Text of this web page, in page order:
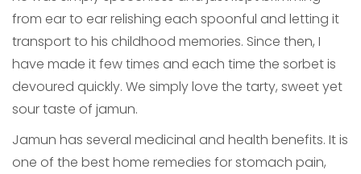
from ear to ear relishing each spoonful and letting it
transport to his childhood memories. Since then, I
have made it few times and each time the sorbet is
devoured quickly. We simply love the tarty, sweet yet
sour taste of jamun.
Jamun has several medicinal and health benefits. It is
one of the best home remedies for stomach pain,